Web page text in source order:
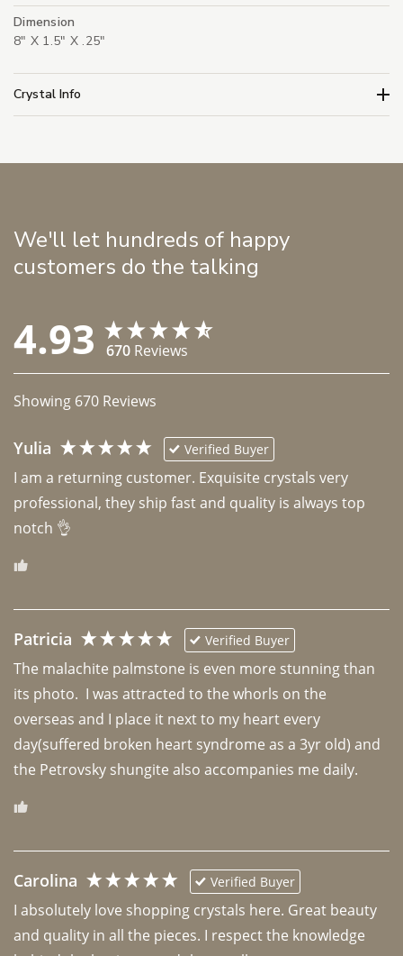
Dimension
8" X 1.5" X .25"
Crystal Info
We'll let hundreds of happy
customers do the talking
4.93 670 Reviews
Showing 670 Reviews
Yulia Verified Buyer
I am a returning customer. Exquisite crystals very
professional, they ship fast and quality is always top
notch 👌
Patricia Verified Buyer
The malachite palmstone is even more stunning than
its photo.  I was attracted to the whorls on the
overseas and I place it next to my heart every
day(suffered broken heart syndrome as a 3yr old) and
the Petrovsky shungite also accompanies me daily.
Carolina Verified Buyer
I absolutely love shopping crystals here. Great beauty
and quality in all the pieces. I respect the knowledge